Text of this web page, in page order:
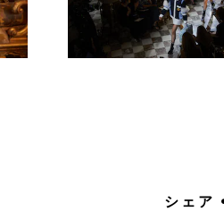
シェア